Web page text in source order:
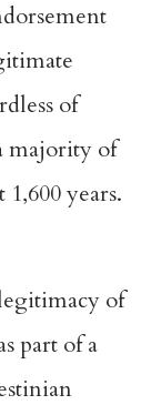
of
majority of
years.
of
part of a